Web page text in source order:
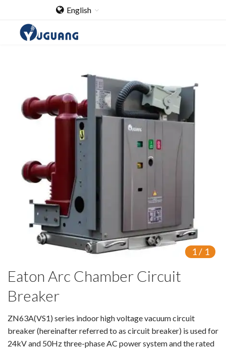
English
About Us
Cooperation Case
Products
Switch
Load Break Switch
Isolating switch
Circuit Breaker
Automatic Circuit Breaker
1/ 1
Eaton Arc Chamber Circuit
Breaker
ZN63A(VS1) series indoor high voltage vacuum circuit
breaker (hereinafter referred to as circuit breaker) is used for
24kV and 50Hz three-phase AC power system and the rated